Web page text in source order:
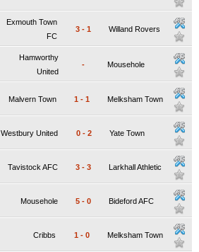
Exmouth Town
FC
3 - 1 Willand Rovers
Hamworthy
United
- Mousehole
Malvern Town 1 - 1 Melksham Town
Westbury United 0 - 2 Yate Town
Tavistock AFC 3 - 3 Larkhall Athletic
Mousehole 5 - 0 Bideford AFC
Cribbs 1 - 0 Melksham Town